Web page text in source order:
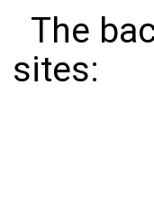
The
sites: